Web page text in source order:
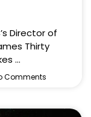
Director of
Thirty
…
Comments